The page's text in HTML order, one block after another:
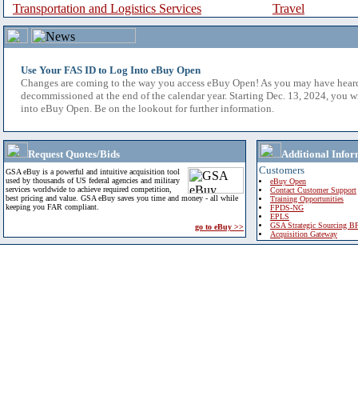
Transportation and Logistics Services
Travel
Use Your FAS ID to Log Into eBuy Open
Changes are coming to the way you access eBuy Open! As you may have
decommissioned at the end of the calendar year. Starting Dec. 13, 2024, you
into eBuy Open. Be on the lookout for further information.
Request Quotes/Bids
GSA eBuy is a powerful and intuitive acquisition tool
used by thousands of US federal agencies and military
services worldwide to achieve required competition,
best pricing and value. GSA eBuy saves you time and money - all while
keeping you FAR compliant.
go to eBuy >>
Additional
Customers
eBuy Open
Contact Customer Support
Training Opportunities
FPDS-NG
EPLS
GSA Strategic Sourcing
Acquisition Gateway